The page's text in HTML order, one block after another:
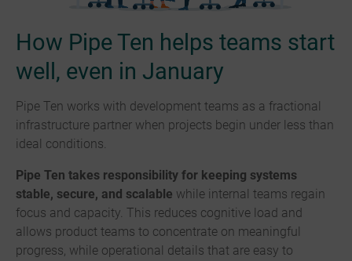
How Pipe Ten helps teams start
well, even in January
Pipe Ten works with development teams as a fractional
infrastructure partner when projects begin under less than
ideal conditions.
Pipe Ten takes responsibility for keeping systems
stable, secure, and scalable while internal teams regain
focus and capacity. This reduces cognitive load and
allows product teams to concentrate on meaningful
progress, while operational details that are easy to